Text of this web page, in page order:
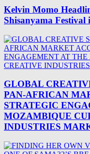
Kelvin Momo
Shisanyama
GLOBAL
PAN-AFRICAN
STRATEGIC
MOZAMBIQUE
INDUSTRIES